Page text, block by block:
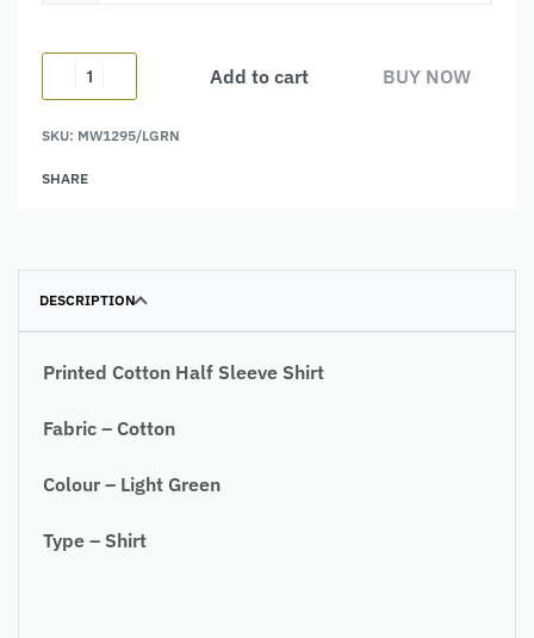
Add to cart BUY NOW
Alternative:
SKU: MW1295/LGRN
SHARE
DESCRIPTION
Printed Cotton Half Sleeve Shirt
Fabric – Cotton
Colour – Light Green
Type – Shirt